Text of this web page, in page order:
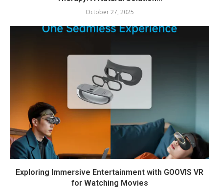
October 27, 2025
Exploring Immersive Entertainment with GOOVIS VR
for Watching Movies